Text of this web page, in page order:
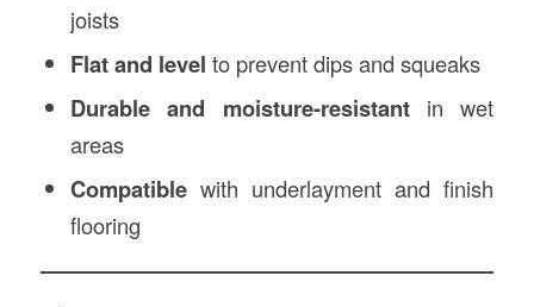
joists
Flat and level to prevent dips and squeaks
Durable and moisture-resistantin wet
areas
Compatiblewith underlayment and finish
flooring